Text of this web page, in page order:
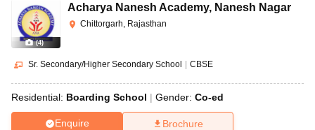
(4)
Acharya Nanesh Academy, Nanesh Nagar
Chittorgarh, Rajasthan
Sr. Secondary/Higher Secondary School CBSE
Residential: Boarding School Gender: Co-ed
Enquire Brochure